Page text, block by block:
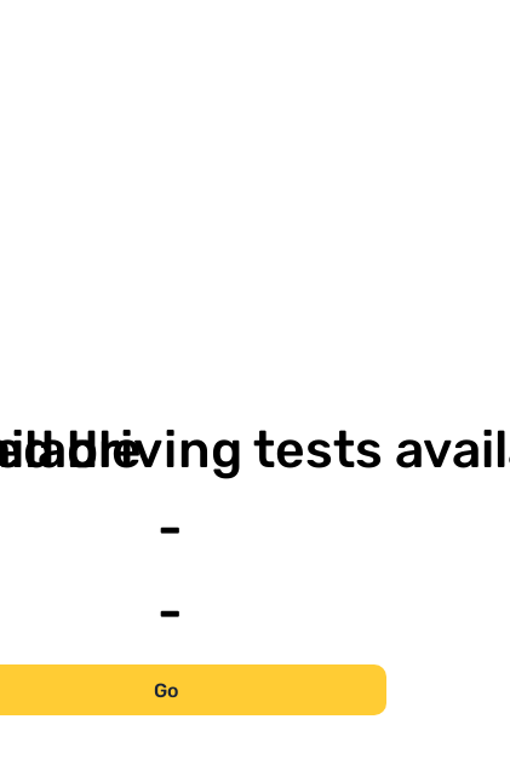
driving tests
-
-
Go